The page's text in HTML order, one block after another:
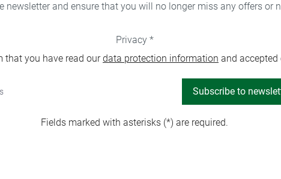
newsletter and ensure that you will no longer miss any offers or
Privacy *
that you have read ourdata protection information and accepted
Subscribe to
Fields marked with asterisks (*) are required.